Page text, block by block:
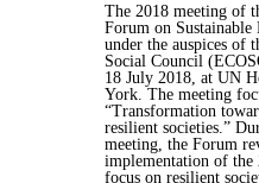
The 2018 meeting of
Forum on
under the auspices of
Social Council
18 July 2018, at UN
York. The meeting
“Transformation
resilient societies.”
meeting, the Forum
implementation of the
focus on resilient